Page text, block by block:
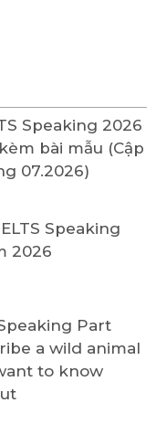
Speaking 2026
bài mẫu (Cập
07.2026)
Speaking
2026
Part
a wild animal
to know